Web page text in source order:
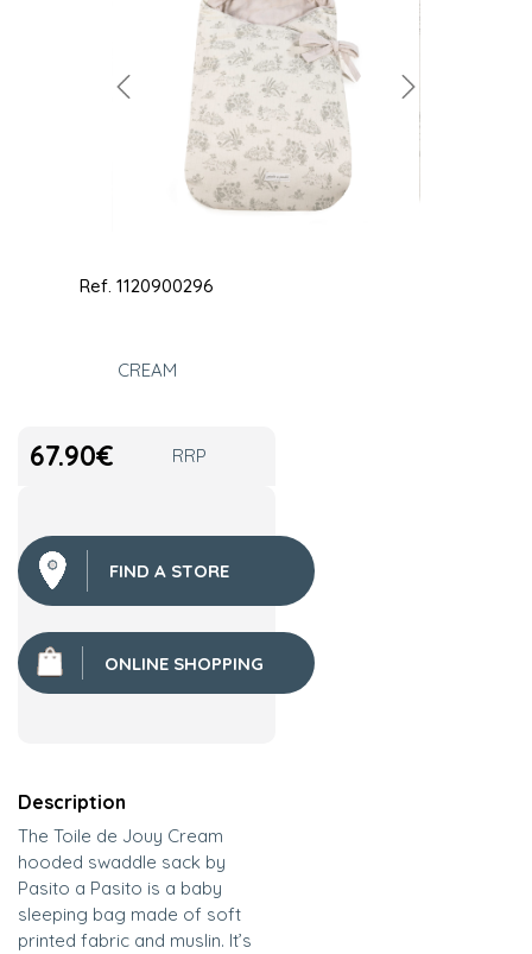
Ref.1120900296
CREAM
67.90€ RRP
FIND A STORE
ONLINE SHOPPING
Description
The Toile de Jouy Cream
hooded swaddle sack by
Pasito a Pasito is a baby
sleeping bag made of soft
printed fabric and muslin. It’s